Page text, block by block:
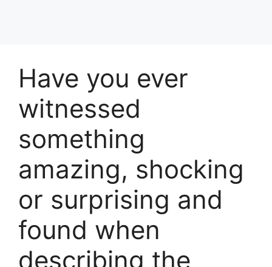
Have you ever
witnessed
something
amazing, shocking
or surprising and
found when
describing the